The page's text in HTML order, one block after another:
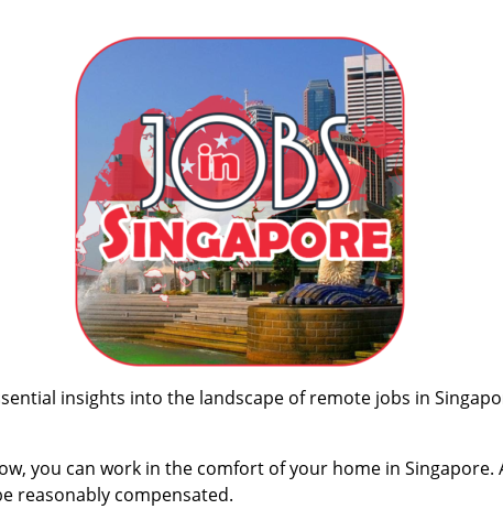
insights into the landscape of remote jobs in
you can work in the comfort of your home in Singapore.
reasonably compensated.